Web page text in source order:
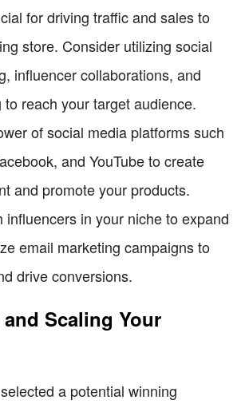
for driving traffic and sales to
store. Consider utilizing social
influencer collaborations, and
reach your target audience.
of social media platforms such
and YouTube to create
and promote your products.
influencers in your niche to expand
email marketing campaigns to
drive conversions.
Scaling Your
a potential winning